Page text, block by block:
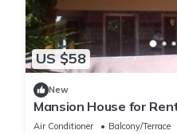
US $58
New
Mansion House for
Kottayam, Kerala, Indian
Air Conditioner Balcony/Terrace